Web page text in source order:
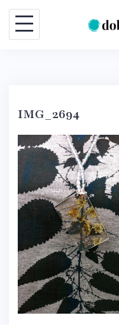
Skip
content
IMG_2694